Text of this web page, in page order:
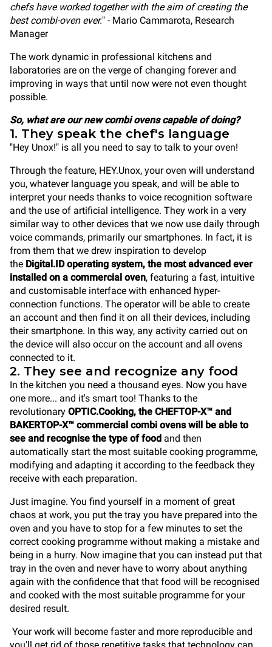
chefs have worked together with the aim of creating the
best combi-oven ever." - Mario Cammarota, Research
Manager
The work dynamic in professional kitchens and
laboratories are on the verge of changing forever and
improving in ways that until now were not even thought
possible.
So, what are our new combi ovens capable of doing?
1. They speak the chef's language
"Hey Unox!" is all you need to say to talk to your oven!
Through the feature, HEY.Unox, your oven will understand
you, whatever language you speak, and will be able to
interpret your needs thanks to voice recognition software
and the use of artificial intelligence. They work in a very
similar way to other devices that we now use daily through
voice commands, primarily our smartphones. In fact, it is
from them that we drew inspiration to develop
the Digital.ID operating system, the most advanced ever
installed on a commercial oven, featuring a fast, intuitive
and customisable interface with enhanced hyper-
connection functions. The operator will be able to create
an account and then find it on all their devices, including
their smartphone. In this way, any activity carried out on
the device will also occur on the account and all ovens
connected to it.
2. They see and recognize any food
In the kitchen you need a thousand eyes. Now you have
one more... and it's smart too! Thanks to the
revolutionary OPTIC.Cooking, the CHEFTOP-X™ and
BAKERTOP-X™ commercial combi ovens will be able to
see and recognise the type of food and then
automatically start the most suitable cooking programme,
modifying and adapting it according to the feedback they
receive with each preparation.
Just imagine. You find yourself in a moment of great
chaos at work, you put the tray you have prepared into the
oven and you have to stop for a few minutes to set the
correct cooking programme without making a mistake and
being in a hurry. Now imagine that you can instead put that
tray in the oven and never have to worry about anything
again with the confidence that that food will be recognised
and cooked with the most suitable programme for your
desired result.
Your work will become faster and more reproducible and